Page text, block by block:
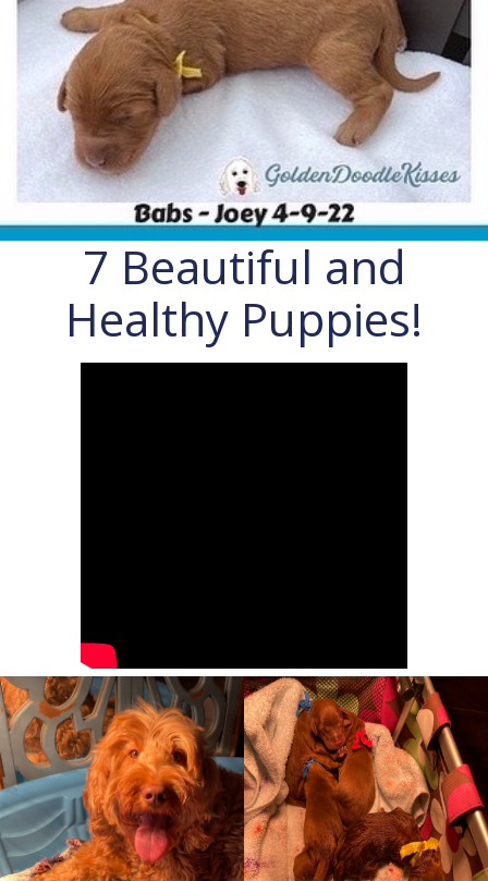
7 Beautiful and
Healthy Puppies!